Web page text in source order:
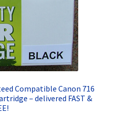
Compatible Canon 716
– delivered FAST &